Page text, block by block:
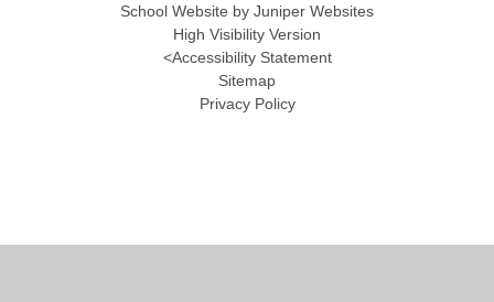
School Website by Juniper Websites
High Visibility Version
<Accessibility Statement
Sitemap
Privacy Policy